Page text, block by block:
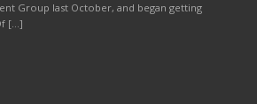
Group last October, and began getting
[…]